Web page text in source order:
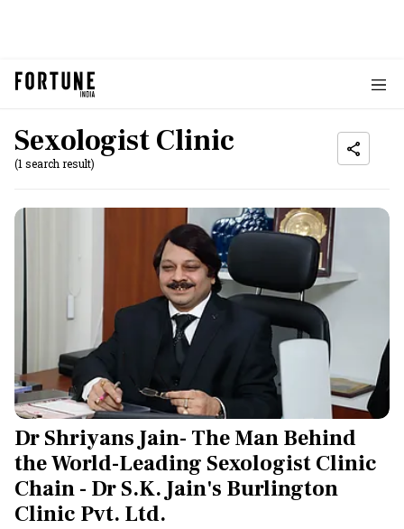
Sexologist Clinic
(1 search result)
Dr Shriyans Jain- The Man Behind
the World-Leading Sexologist Clinic
Chain - Dr S.K. Jain's Burlington
Clinic Pvt. Ltd.